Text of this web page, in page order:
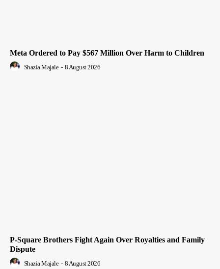
Meta Ordered to Pay $567 Million Over Harm to Children
Shazia Majale - 8 August 2026
P-Square Brothers Fight Again Over Royalties and Family
Dispute
Shazia Majale - 8 August 2026